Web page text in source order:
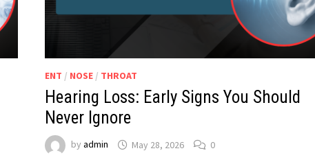
ENT / NOSE/ THROAT
Hearing Loss: Early Signs You Should
Never Ignore
by admin May 28, 2026 0